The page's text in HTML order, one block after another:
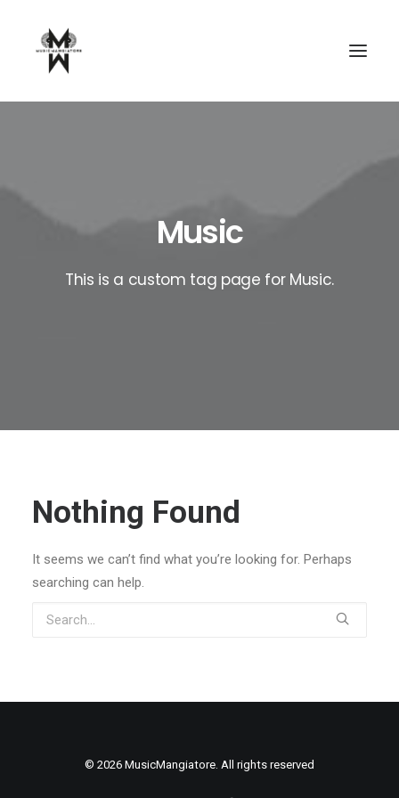
Music
This is a custom tag page for Music.
Nothing Found
It seems we can’t find what you’re looking for. Perhaps
searching can help.
© 2026 MusicMangiatore. All rights reserved